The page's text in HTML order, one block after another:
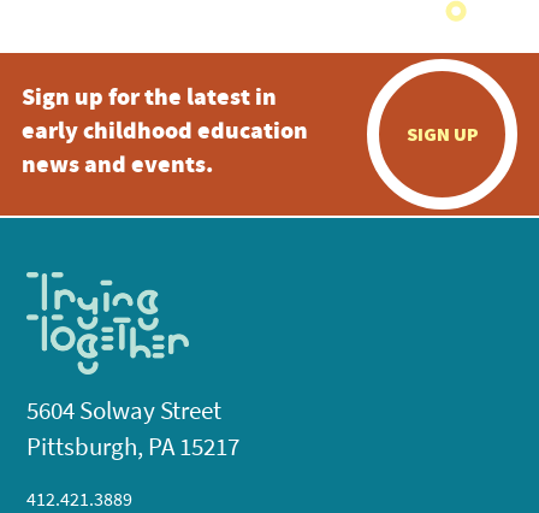
Sign up for the latest in
early childhood education
news and events.
SIGN UP
5604 Solway Street
Pittsburgh, PA 15217
412.421.3889